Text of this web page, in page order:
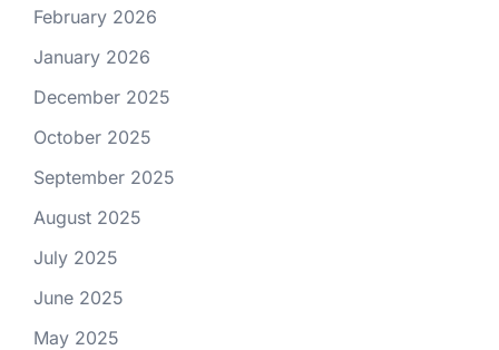
February 2026
January 2026
December 2025
October 2025
September 2025
August 2025
July 2025
June 2025
May 2025